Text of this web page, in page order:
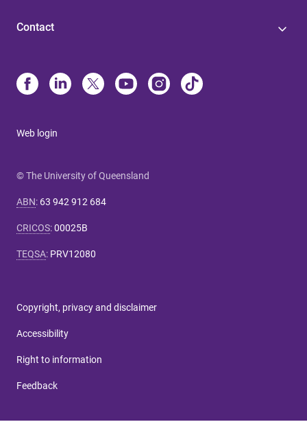
Contact
Web login
© The University of Queensland
ABN: 63 942 912 684
CRICOS:00025B
TEQSA: PRV12080
Copyright, privacy and disclaimer
Accessibility
Right to information
Feedback